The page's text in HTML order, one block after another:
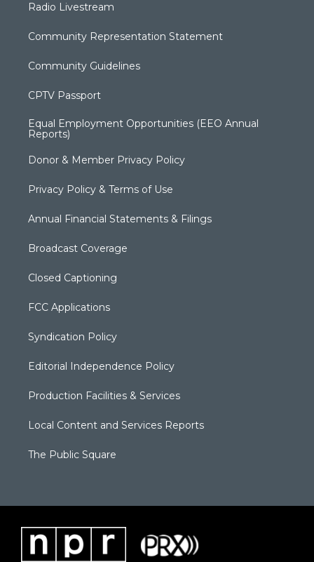
Radio Livestream
Community Representation Statement
Community Guidelines
CPTV Passport
Equal Employment Opportunities (EEO Annual
Reports)
Donor & Member Privacy Policy
Privacy Policy & Terms of Use
Annual Financial Statements & Filings
Broadcast Coverage
Closed Captioning
FCC Applications
Syndication Policy
Editorial Independence Policy
Production Facilities & Services
Local Content and Services Reports
The Public Square